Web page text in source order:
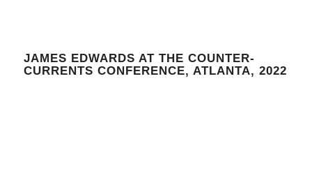
JAMES EDWARDS AT THE COUNTER-
CURRENTS CONFERENCE, ATLANTA, 2022